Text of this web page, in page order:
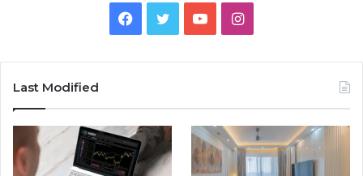
Facebook
TwitterYouTubeInstagram
Last Modified